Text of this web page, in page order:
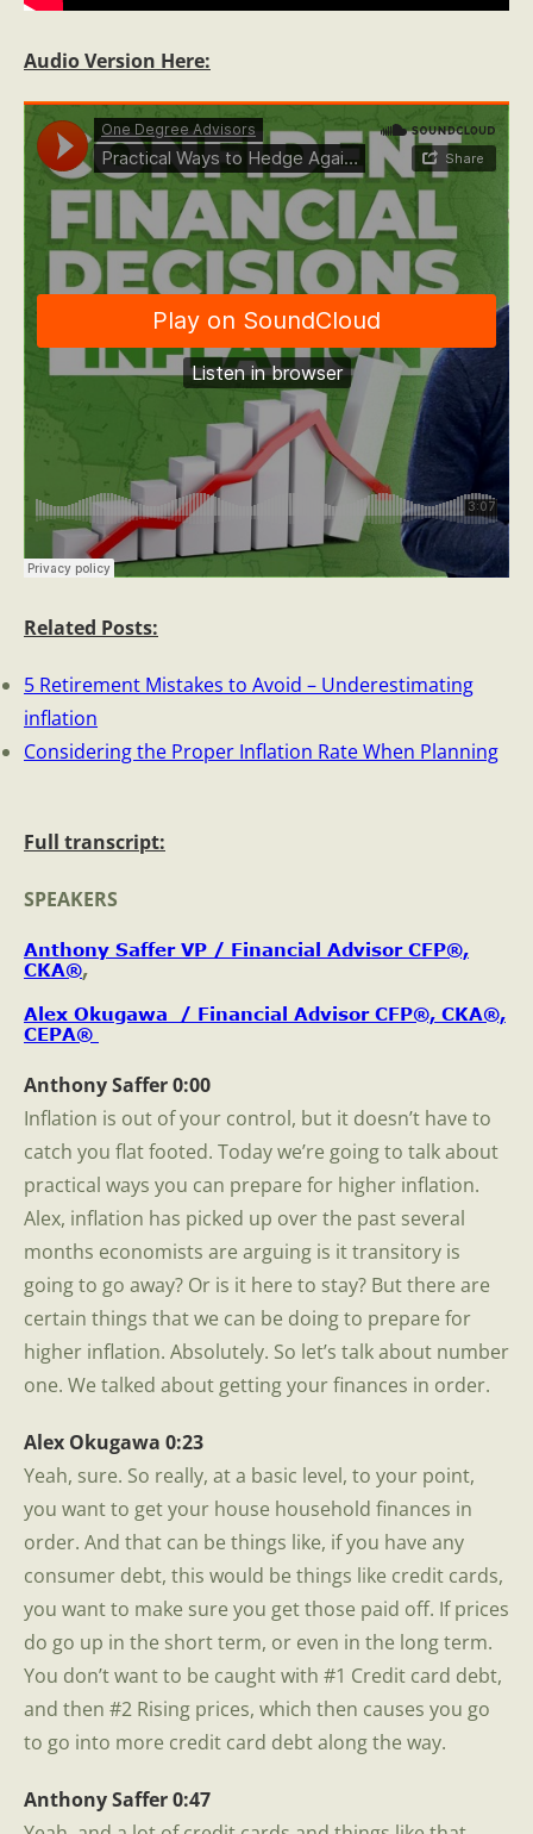
Audio Version Here:
Related Posts:
5 Retirement Mistakes to Avoid – Underestimating
inflation
Considering the Proper Inflation Rate When Planning
Full transcript:
SPEAKERS
Anthony Saffer VP / Financial Advisor CFP®,
CKA®,
Alex Okugawa / Financial Advisor CFP®, CKA®,
CEPA®
Anthony Saffer 0:00
Inflation is out of your control, but it doesn’t have to
catch you flat footed. Today we’re going to talk about
practical ways you can prepare for higher inflation.
Alex, inflation has picked up over the past several
months economists are arguing is it transitory is
going to go away? Or is it here to stay? But there are
certain things that we can be doing to prepare for
higher inflation. Absolutely. So let’s talk about number
one. We talked about getting your finances in order.
Alex Okugawa 0:23
Yeah, sure. So really, at a basic level, to your point,
you want to get your house household finances in
order. And that can be things like, if you have any
consumer debt, this would be things like credit cards,
you want to make sure you get those paid off. If prices
do go up in the short term, or even in the long term.
You don’t want to be caught with #1 Credit card debt,
and then #2 Rising prices, which then causes you go
to go into more credit card debt along the way.
Anthony Saffer 0:47